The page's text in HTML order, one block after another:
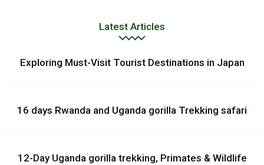
Latest Articles
Exploring Must-Visit Tourist Destinations in Japan
16 days Rwanda and Uganda gorilla Trekking safari
12-Day Uganda gorilla trekking, Primates & Wildlife